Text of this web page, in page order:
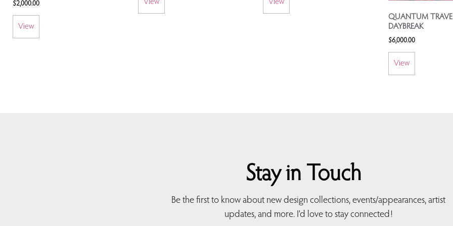
$2,000.00
View
View
View
QUANTUM
DAYBREAK
$6,000.00
View
Stay in Touch
Be the first to know about new design collections, events/appearances, artist
updates, and more. I’d love to stay connected!